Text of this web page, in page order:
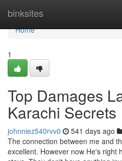
binksites
Home
Home
1
Top Damages
Karachi Secrets
johnniez540rvv0 541 days ago
The connection between me and
excellent. However now He's right